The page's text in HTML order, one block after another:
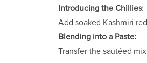
Introducing the Chillies:
Add soaked Kashmiri
Blending into a Paste:
Transfer the sautéed